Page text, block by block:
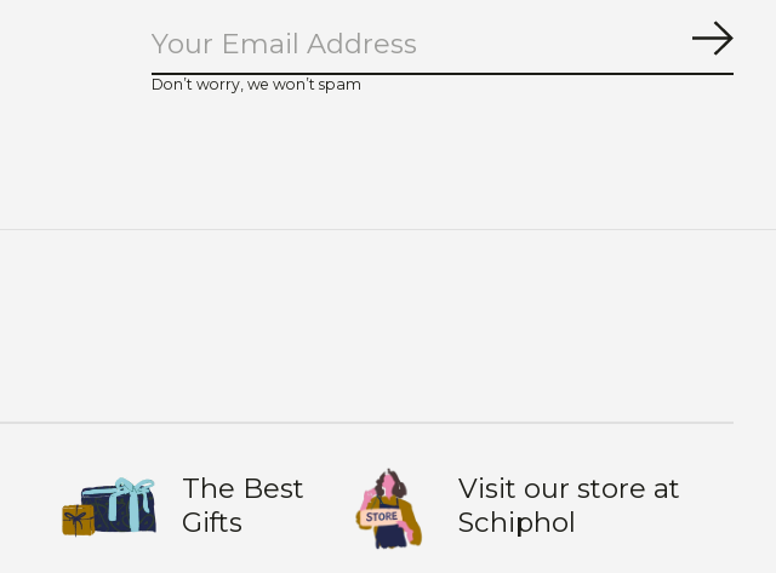
Don’t worry, we won’t spam
The Best
Gifts
Visit our store at
Schiphol